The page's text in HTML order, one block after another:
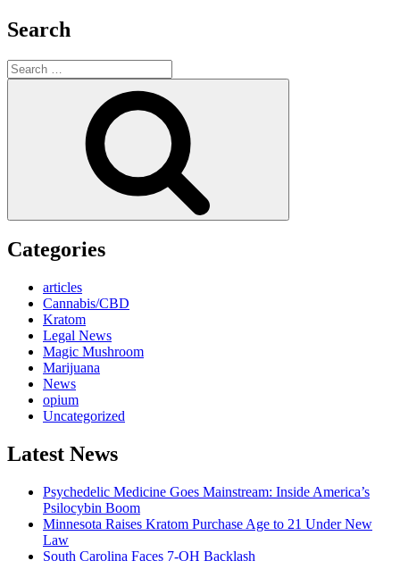
Search
Search
for:
Categories
articles
Cannabis/CBD
Kratom
Legal News
Magic Mushroom
Marijuana
News
opium
Uncategorized
Latest News
Psychedelic Medicine Goes Mainstream: Inside America’s
Psilocybin Boom
Minnesota Raises Kratom Purchase Age to 21 Under New
Law
South Carolina Faces 7-OH Backlash